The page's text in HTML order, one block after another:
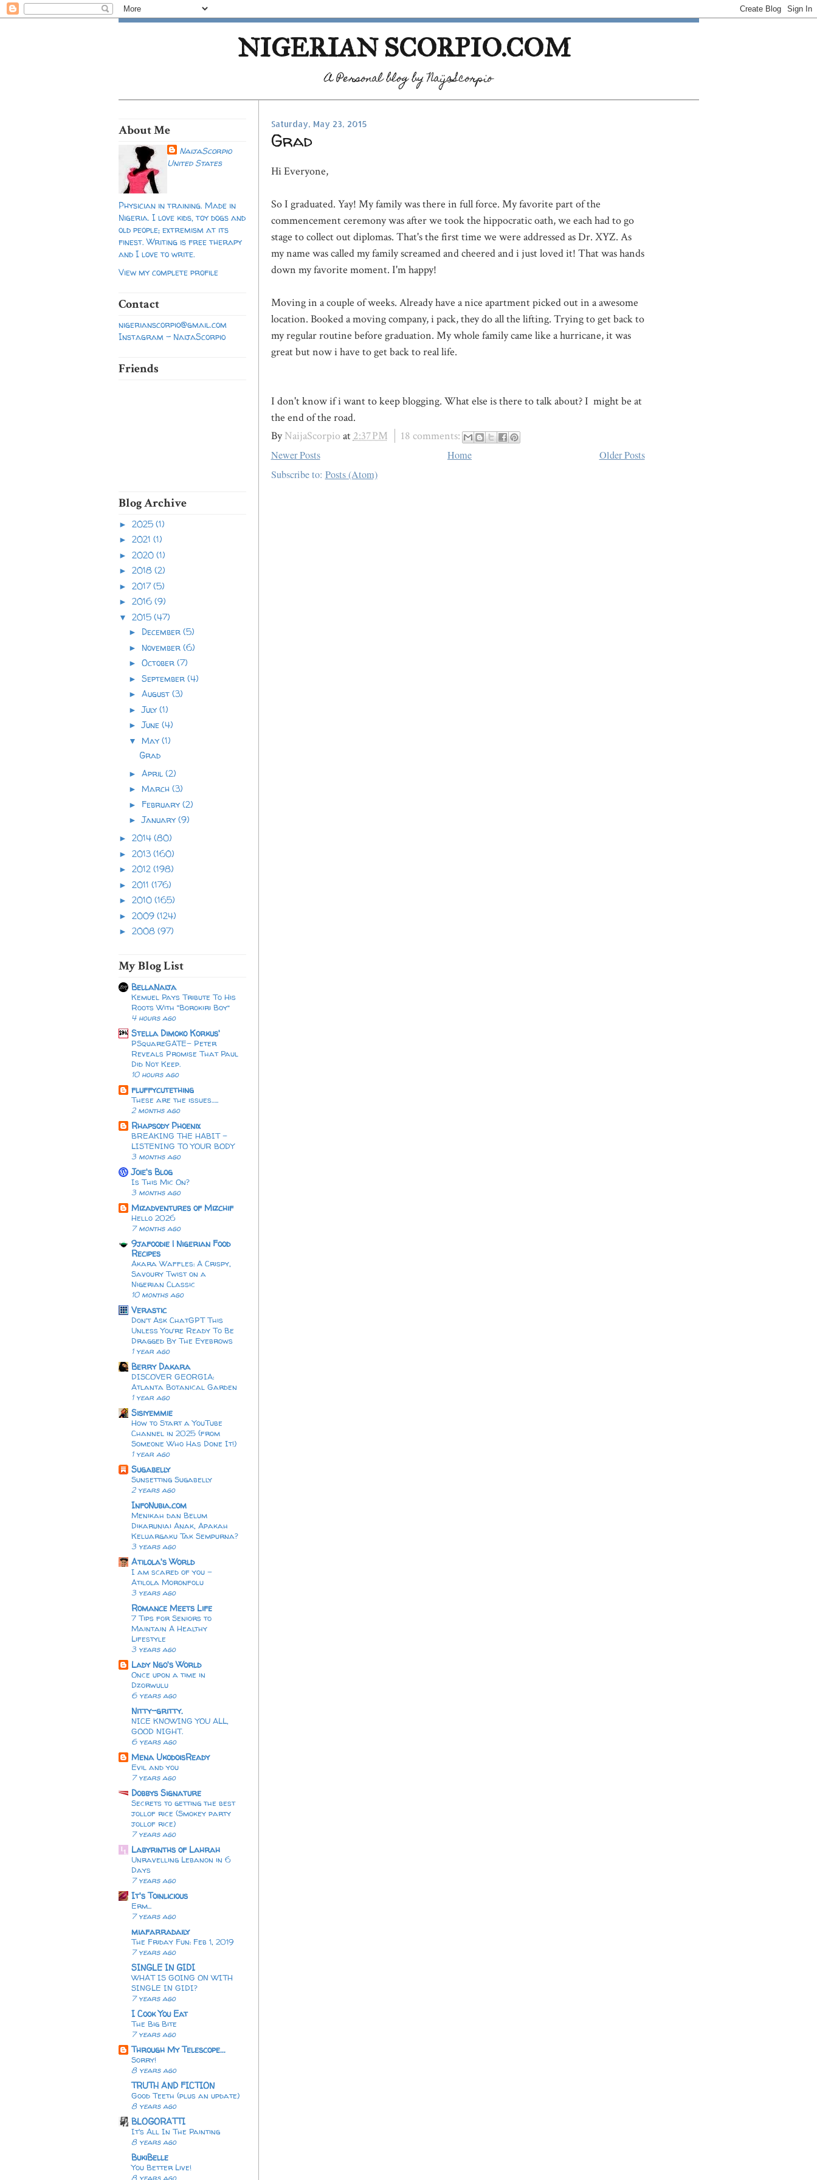
NIGERIAN SCORPIO.COM
A Personal blog by NaijaScorpio
About Me
NaijaScorpio
United States
Physician in training. Made in
Nigeria. I love kids, toy dogs and
old people; extremism at its
finest. Writing is free therapy
and I love to write.
View my complete profile
Contact
nigerianscorpio@gmail.com
Instagram - NaijaScorpio
Friends
Blog Archive
► 2025 (1)
► 2021 (1)
► 2020 (1)
► 2018 (2)
► 2017(5)
► 2016 (9)
▼ 2015 (47)
► December(5)
► November(6)
►October(7)
►September(4)
►August(3)
►July(1)
►June(4)
▼May(1)
Grad
►April(2)
►March(3)
► February(2)
►January(9)
► 2014 (80)
► 2013 (160)
► 2012 (198)
► 2011 (176)
► 2010 (165)
► 2009 (124)
► 2008 (97)
My Blog List
BellaNaija
Kemuel Pays Tribute To His
Roots With “Borokiri Boy”
4 hours ago
Stella Dimoko Korkus'
PSquareGATE- Peter
Reveals Promise That Paul
Did Not Keep.
10 hours ago
fluffycutething
These are the issues…..
2 months ago
Rhapsody Phoenix
BREAKING THE HABIT -
LISTENING TO YOUR BODY
3 months ago
Joie's Blog
Is This Mic On?
3 months ago
Mizadventures of Mizchif
Hello 2026
7 months ago
9jafoodie | Nigerian Food
Recipes
Akara Waffles: A Crispy,
Savoury Twist on a
Nigerian Classic
10 months ago
Verastic
Don’t Ask ChatGPT This
Unless You’re Ready To Be
Dragged By The Eyebrows
1 year ago
Berry Dakara
DISCOVER GEORGIA:
Atlanta Botanical Garden
1 year ago
Sisiyemmie
How to Start a YouTube
Channel in 2025 (from
Someone Who Has Done It!)
1 year ago
Sugabelly
Sunsetting Sugabelly
2 years ago
InfoNubia.com
Menikah dan Belum
Dikaruniai Anak, Apakah
Keluargaku Tak Sempurna?
3 years ago
Atilola's World
I am scared of you -
Atilola Moronfolu
3 years ago
Romance Meets Life
7 Tips for Seniors to
Maintain A Healthy
Lifestyle
3 years ago
Lady Ngo's World
Once upon a time in
Dzorwulu
6 years ago
Nitty-gritty.
NICE KNOWING YOU ALL,
GOOD NIGHT.
6 years ago
Mena UkodoisReady
Evil and you
7 years ago
Dobbys Signature
Secrets to getting the best
jollof rice (Smokey party
jollof rice)
7 years ago
Labyrinths of Lahrah
Unravelling Lebanon in 6
Days
7 years ago
It's Toinlicious
Erm...
7 years ago
miafarradaily
The Friday Fun: Feb 1, 2019
7 years ago
SINGLE IN GIDI
WHAT IS GOING ON WITH
SINGLE IN GIDI?
7 years ago
I Cook You Eat
The Big Bite
7 years ago
Through My Telescope...
Sorry!
8 years ago
TRUTH AND FICTION
Good Teeth (plus an update)
8 years ago
BLOGORATTI
It's All In The Painting
8 years ago
BukiBelle
You Better Live!
8 years ago
Saturday, May 23, 2015
Grad
Hi Everyone,
So I graduated. Yay! My family was there in full force. My favorite part of the
commencement ceremony was after we took the hippocratic oath, we each had to go
stage to collect out diplomas. That's the first time we were addressed as Dr. XYZ. As
my name was called my family screamed and cheered and i just loved it! That was hands
down my favorite moment. I'm happy!
Moving in a couple of weeks. Already have a nice apartment picked out in a awesome
location. Booked a moving company, i pack, they do all the lifting. Trying to get back to
my regular routine before graduation. My whole family came like a hurricane, it was
great but now i have to get back to real life.
I don't know if i want to keep blogging. What else is there to talk about? I might be at
the end of the road.
ByNaijaScorpio at 2:37 PM 18 comments:
Newer Posts Older Posts
Home
Subscribe to: Posts (Atom)